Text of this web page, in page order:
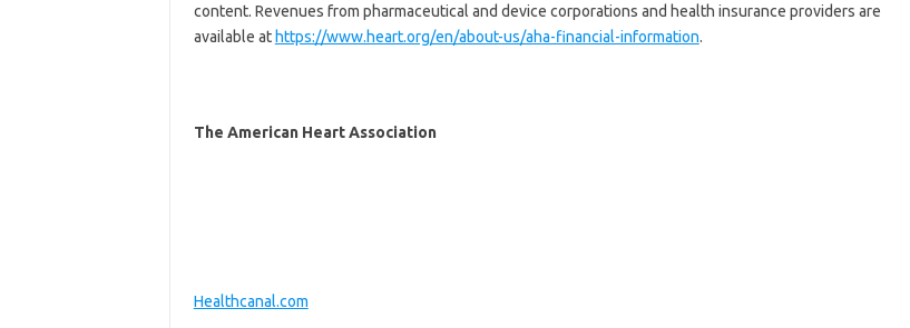
content. Revenues from pharmaceutical and device corporations and health insurance providers are
available at https://www.heart.org/en/about-us/aha-financial-information.
The American Heart Association
Healthcanal.com